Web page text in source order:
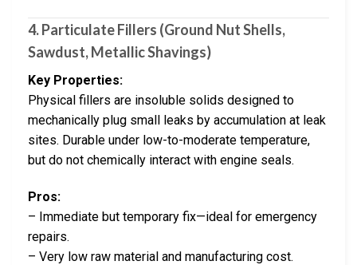
4. Particulate Fillers (Ground Nut Shells,
Sawdust, Metallic Shavings)
Key Properties:
Physical fillers are insoluble solids designed to
mechanically plug small leaks by accumulation at leak
sites. Durable under low-to-moderate temperature,
but do not chemically interact with engine seals.
Pros:
– Immediate but temporary fix—ideal for emergency
repairs.
– Very low raw material and manufacturing cost.